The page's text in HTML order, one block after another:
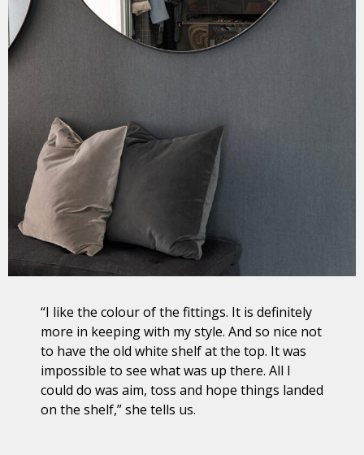
“I like the colour of the fittings. It is definitely
more in keeping with my style. And so nice not
to have the old white shelf at the top. It was
impossible to see what was up there. All I
could do was aim, toss and hope things landed
on the shelf,” she tells us.